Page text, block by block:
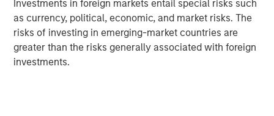
Investments in foreign markets entail special risks such
as currency, political, economic, and market risks. The
risks of investing in emerging-market countries are
greater than the risks generally associated with foreign
investments.
Featured Insights